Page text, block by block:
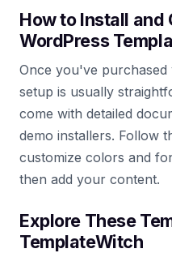
How to Install and
WordPress
Once you've
setup is usually
come with detailed
demo installers. Follow
customize colors and
then add your content.
Explore These
TemplateWitch